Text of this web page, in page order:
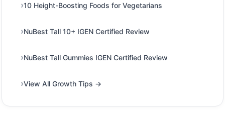
10 Height-Boosting Foods for Vegetarians
NuBest Tall 10+ IGEN Certified Review
NuBest Tall Gummies IGEN Certified Review
View All Growth Tips →